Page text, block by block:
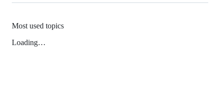
Most used topics
Loading…